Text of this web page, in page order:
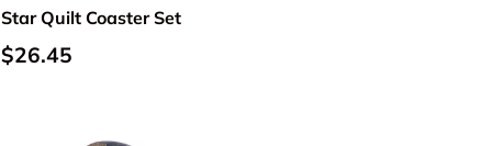
Star Quilt Coaster Set
Regular price
$26.45